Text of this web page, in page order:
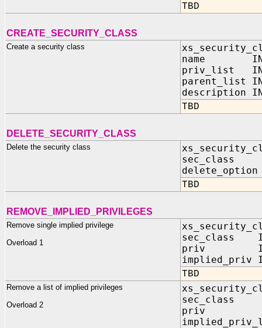
TBD
CREATE_SECURITY_CLASS
Create a security class
name IN
priv_list IN
parent_list
description
TBD
DELETE_SECURITY_CLASS
Delete the security class
sec_class IN
delete_option
TBD
REMOVE_IMPLIED_PRIVILEGES
Remove single implied privilege
Overload 1
sec_class IN
priv IN
implied_priv
TBD
Remove a list of implied privileges
Overload 2
sec_class
priv IN